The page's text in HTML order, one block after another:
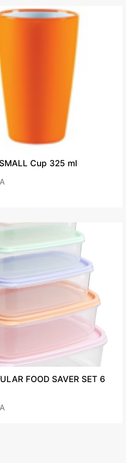
BSCI-
REGISTRATION.pdf
Cup 325 ml
FOOD SAVER SET 6